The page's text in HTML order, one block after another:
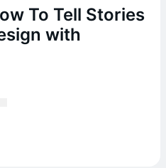
To Tell Stories
with